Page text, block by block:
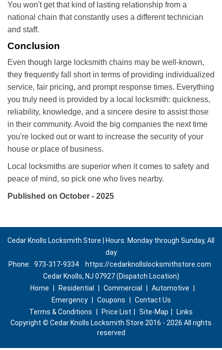
You won't get that kind of lasting relationship from a
national chain that constantly uses a different technician
and staff.
Conclusion
Even though large locksmith chains may be well-known,
they frequently fall short in terms of providing individualized
service, fair pricing, and prompt response times. Everything
you truly need is provided by a local locksmith: quickness,
reliability, knowledge, and a sincere desire to assist those
in their community. Avoid the big companies the next time
you're locked out or want to increase the security of your
house or place of business.
Local locksmiths are superior when it comes to safety and
peace of mind, so pick one who lives nearby.
Published on October - 2025
Cedar Knolls Locksmith Store | Hours: Monday through Sunday, All
day
Phone: 973-317-9334
https://cedarknollslocksmithstore.com
Cedar Knolls, NJ 07927 (Dispatch Location)
Home
Residential Commercial Automotive
Emergency
Coupons
Contact Us
Terms & Conditions
Price List Site-Map
Links
Copyright © Cedar Knolls Locksmith Store 2016 - 2026 All rights
reserved